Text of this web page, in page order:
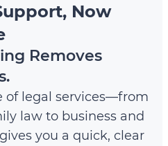
Now
Removes
of legal services—from
law to business and
you a quick, clear